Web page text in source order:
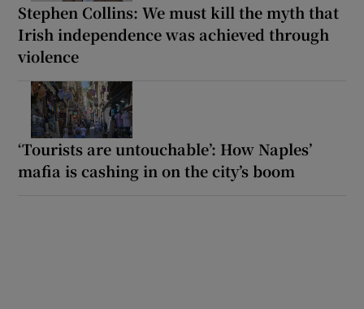
Stephen Collins: We must kill the myth that
Irish independence was achieved through
violence
‘Tourists are untouchable’: How Naples’
mafia is cashing in on the city’s boom